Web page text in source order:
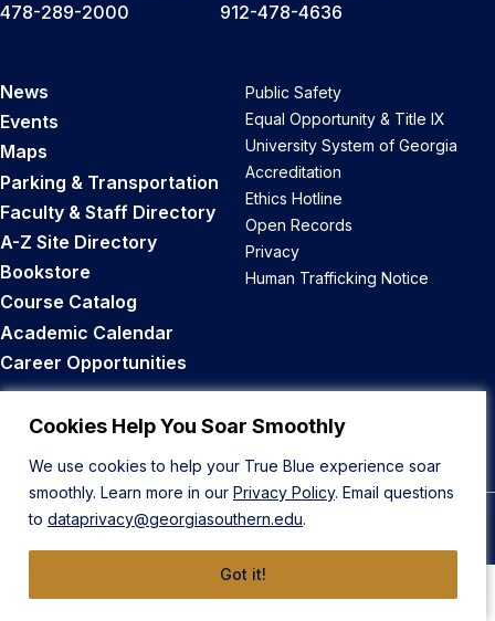
Cookies Help You Soar Smoothly
We use cookies to help your True Blue experience soar
smoothly. Learn more in our Privacy Policy. Email questions
to dataprivacy@georgiasouthern.edu.
Got it!
478-289-2000
912-478-4636
News
Events
Maps
Parking & Transportation
Faculty & Staff Directory
A-Z Site Directory
Bookstore
Course Catalog
Academic Calendar
Career Opportunities
Public Safety
Equal Opportunity & Title IX
University System of Georgia
Accreditation
Ethics Hotline
Open Records
Privacy
Human Trafficking Notice
Back to Top
© 2026 Georgia Southern University